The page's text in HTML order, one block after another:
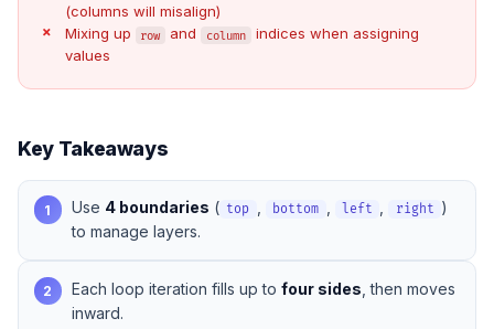
(columns will misalign)
Mixing up
row and column
indices when assigning
values
Key Takeaways
1 Use 4 boundaries ( top bottom left right
)
to manage layers.
2 Each loop iteration fills up to four sides , then moves
inward.